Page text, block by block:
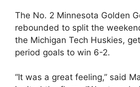
The No. 2 Minnesota Golden
rebounded to split the
the Michigan Tech Huskies,
period goals to win 6-2.
“It was a great feeling,” said